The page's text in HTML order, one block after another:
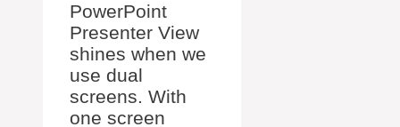
PowerPoint
Presenter View
shines when we
use dual
screens. With
one screen